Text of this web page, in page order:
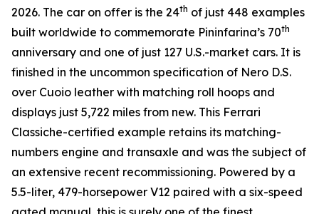
2026. The car on offer is the 24th of just 448 examples
built worldwide to commemorate Pininfarina’s 70th
anniversary and one of just 127 U.S.-market cars. It is
finished in the uncommon specification of Nero D.S.
over Cuoio leather with matching roll hoops and
displays just 5,722 miles from new. This Ferrari
Classiche-certified example retains its matching-
numbers engine and transaxle and was the subject of
an extensive recent recommissioning. Powered by a
5.5-liter, 479-horsepower V12 paired with a six-speed